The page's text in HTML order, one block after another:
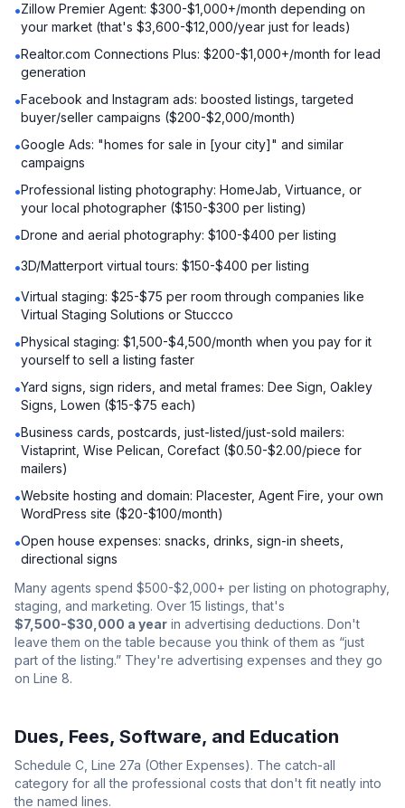
•Zillow Premier Agent: $300-$1,000+/month depending on
your market (that's $3,600-$12,000/year just for leads)
•Realtor.com Connections Plus: $200-$1,000+/month for lead
generation
•Facebook and Instagram ads: boosted listings, targeted
buyer/seller campaigns ($200-$2,000/month)
•Google Ads: "homes for sale in [your city]" and similar
campaigns
•Professional listing photography: HomeJab, Virtuance, or
your local photographer ($150-$300 per listing)
•Drone and aerial photography: $100-$400 per listing
•3D/Matterport virtual tours: $150-$400 per listing
•Virtual staging: $25-$75 per room through companies like
Virtual Staging Solutions or Stuccco
•Physical staging: $1,500-$4,500/month when you pay for it
yourself to sell a listing faster
•Yard signs, sign riders, and metal frames: Dee Sign, Oakley
Signs, Lowen ($15-$75 each)
•Business cards, postcards, just-listed/just-sold mailers:
Vistaprint, Wise Pelican, Corefact ($0.50-$2.00/piece for
mailers)
•Website hosting and domain: Placester, Agent Fire, your own
WordPress site ($20-$100/month)
•Open house expenses: snacks, drinks, sign-in sheets,
directional signs
Many agents spend $500-$2,000+ per listing on photography,
staging, and marketing. Over 15 listings, that's
$7,500-$30,000 a year in advertising deductions. Don't
leave them on the table because you think of them as “just
part of the listing.” They're advertising expenses and they go
on Line 8.
Dues, Fees, Software, and Education
Schedule C, Line 27a (Other Expenses). The catch-all
category for all the professional costs that don't fit neatly into
the named lines.